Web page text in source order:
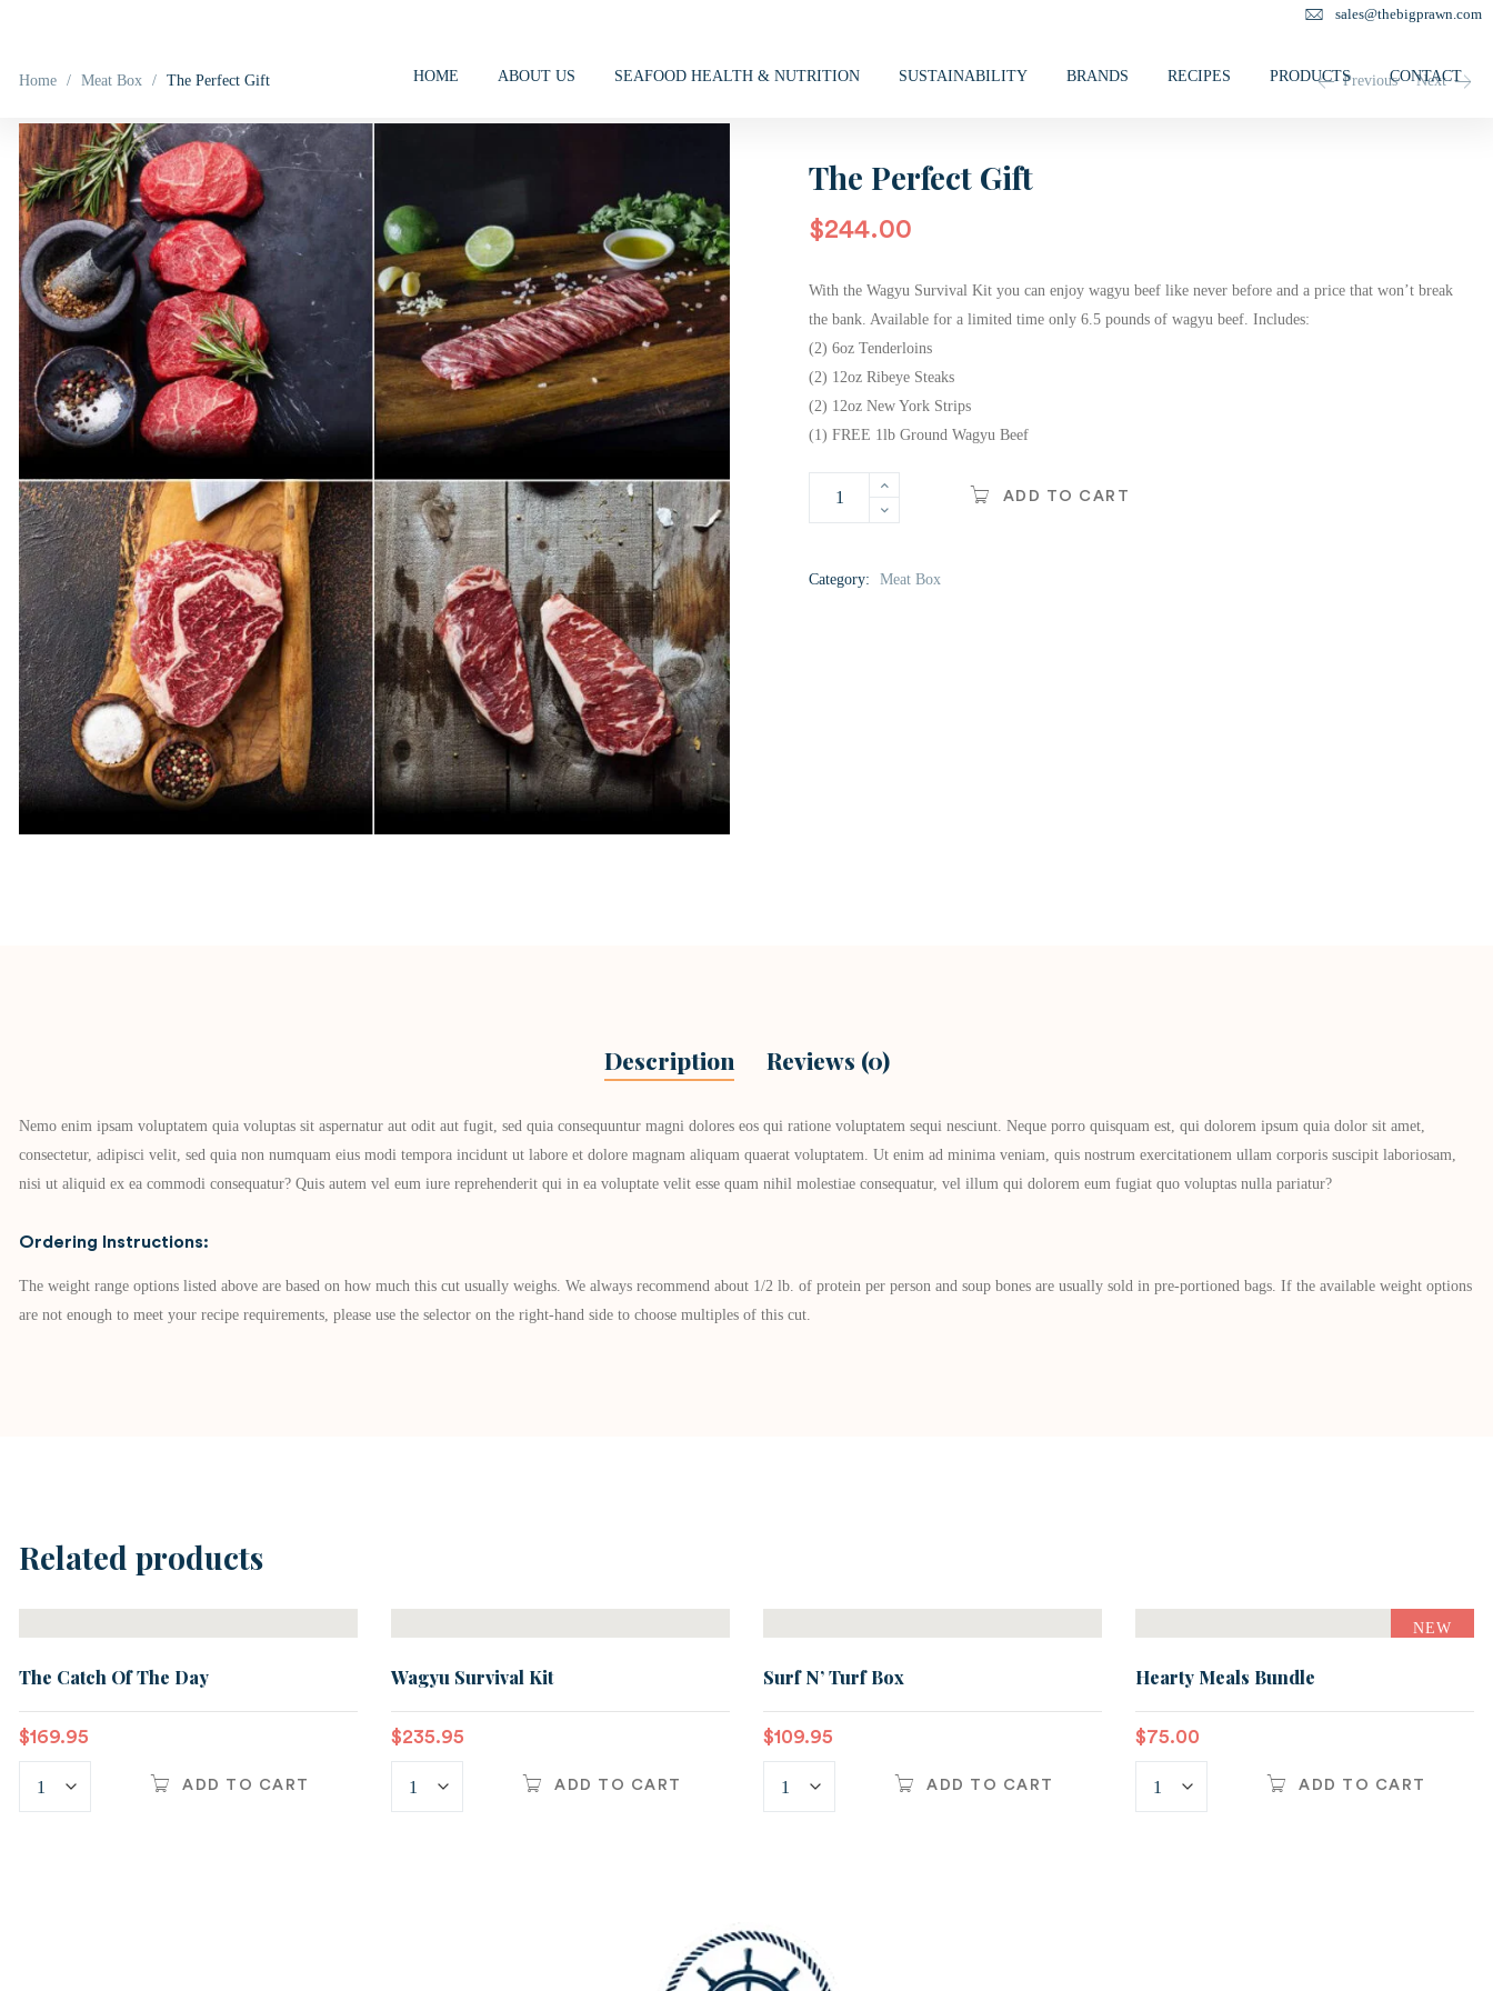
sales@thebigprawn.com
HOME ABOUT US SEAFOOD HEALTH & NUTRITION SUSTAINABILITY BRANDS RECIPES PRODUCTS CONTACT
Home / Meat Box / The Perfect Gift Previous Next
The Perfect Gift
$244.00
With the Wagyu Survival Kit you can enjoy wagyu beef like never before and a price that won’t break
the bank. Available for a limited time only 6.5 pounds of wagyu beef. Includes:
(2) 6oz Tenderloins
(2) 12oz Ribeye Steaks
(2) 12oz New York Strips
(1) FREE 1lb Ground Wagyu Beef
ADD TO CART
Category: Meat Box
Description Reviews (0)
Nemo enim ipsam voluptatem quia voluptas sit aspernatur aut odit aut fugit, sed quia consequuntur magni dolores eos qui ratione voluptatem sequi nesciunt. Neque porro quisquam est, qui dolorem ipsum quia dolor sit amet,
consectetur, adipisci velit, sed quia non numquam eius modi tempora incidunt ut labore et dolore magnam aliquam quaerat voluptatem. Ut enim ad minima veniam, quis nostrum exercitationem ullam corporis suscipit laboriosam,
nisi ut aliquid ex ea commodi consequatur? Quis autem vel eum iure reprehenderit qui in ea voluptate velit esse quam nihil molestiae consequatur, vel illum qui dolorem eum fugiat quo voluptas nulla pariatur?
Ordering Instructions:
The weight range options listed above are based on how much this cut usually weighs. We always recommend about 1/2 lb. of protein per person and soup bones are usually sold in pre-portioned bags. If the available weight options
are not enough to meet your recipe requirements, please use the selector on the right-hand side to choose multiples of this cut.
Related products
The Catch Of The Day
$169.95
ADD TO CART
Wagyu Survival Kit
$235.95
ADD TO CART
Surf N’ Turf Box
$109.95
ADD TO CART
NEW
Hearty Meals Bundle
$75.00
ADD TO CART